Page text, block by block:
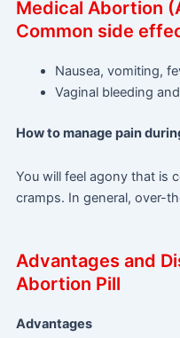
Medical Abortion
Common side
Nausea, vomiting,
Vaginal bleeding
How to manage pain
You will feel agony that is
cramps. In general, over-
Advantages and
Abortion Pill
Advantages